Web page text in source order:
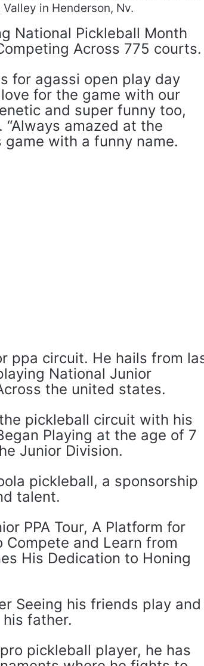
in Henderson, Nv.
National Pickleball Month
Across 775 courts.
for agassi open play day
for the game with our
and super funny too,
amazed at the
with a funny name.
ppa circuit. He hails from
National Junior
the united states.
pickleball circuit with his
Playing at the age of 7
Junior Division.
pickleball, a sponsorship
talent.
PPA Tour, A Platform for
Compete and Learn from
His Dedication to Honing
Seeing his friends play and
father.
pickleball player, he has